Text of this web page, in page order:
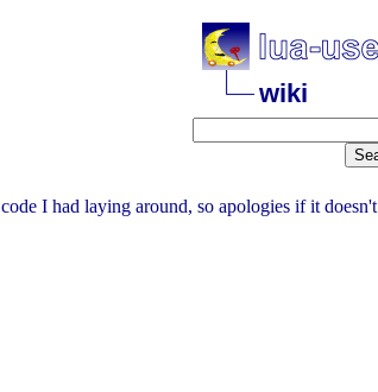
wiki
I had laying around, so apologies if it doesn't